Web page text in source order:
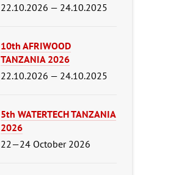
22.10.2026 — 24.10.2025
10th AFRIWOOD
TANZANIA 2026
22.10.2026 — 24.10.2025
5th WATERTECH TANZANIA
2026
22—24 October 2026